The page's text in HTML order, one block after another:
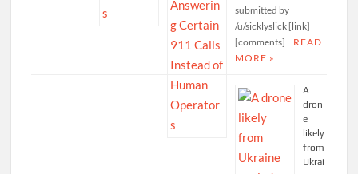
submitted by
/u/sicklyslick [link]
[comments]
READ
MORE »
A
dron
e
likely
from
Ukrai